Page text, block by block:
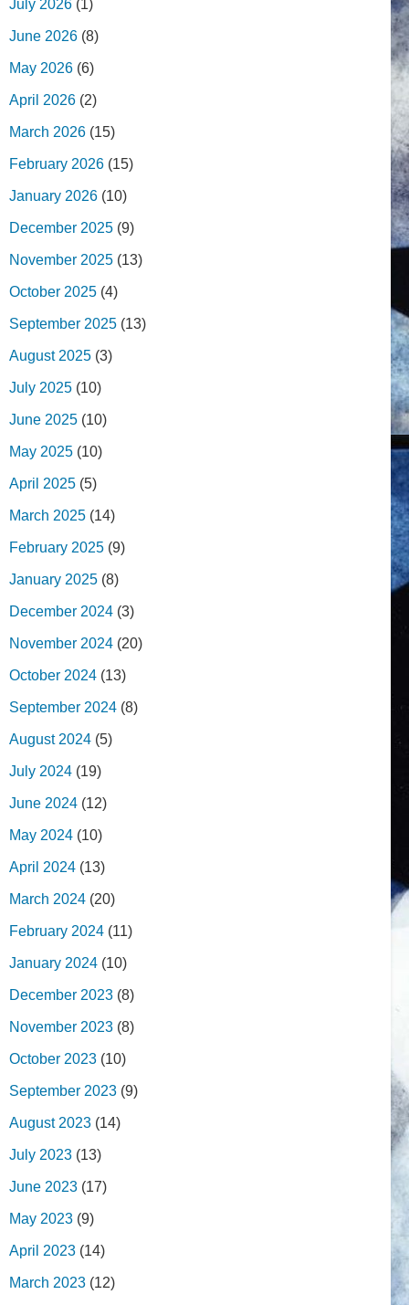
July 2026 (1)
June 2026 (8)
May 2026 (6)
April 2026 (2)
March 2026 (15)
February 2026 (15)
January 2026 (10)
December 2025 (9)
November 2025 (13)
October 2025 (4)
September 2025 (13)
August 2025 (3)
July 2025 (10)
June 2025 (10)
May 2025 (10)
April 2025 (5)
March 2025 (14)
February 2025 (9)
January 2025 (8)
December 2024 (3)
November 2024 (20)
October 2024 (13)
September 2024 (8)
August 2024 (5)
July 2024 (19)
June 2024 (12)
May 2024 (10)
April 2024 (13)
March 2024 (20)
February 2024 (11)
January 2024 (10)
December 2023 (8)
November 2023 (8)
October 2023 (10)
September 2023 (9)
August 2023 (14)
July 2023 (13)
June 2023 (17)
May 2023 (9)
April 2023 (14)
March 2023 (12)